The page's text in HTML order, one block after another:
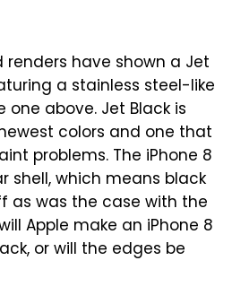
renders have shown a Jet
a stainless steel-like
above. Jet Black is
colors and one that
problems. The iPhone 8
shell, which means black
as was the case with the
Apple make an iPhone 8
or will the edges be